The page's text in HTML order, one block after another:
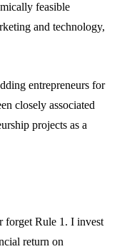
feasible
and technology,
entrepreneurs for
closely associated
projects as a
forget Rule 1. I invest
return on